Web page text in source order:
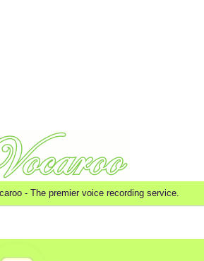
- The premier voice recording service.